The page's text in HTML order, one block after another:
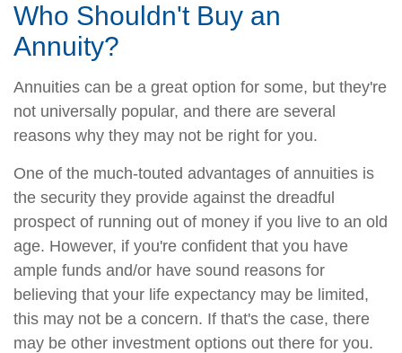
Who Shouldn't Buy an
Annuity?
Annuities can be a great option for some, but they're
not universally popular, and there are several
reasons why they may not be right for you.
One of the much-touted advantages of annuities is
the security they provide against the dreadful
prospect of running out of money if you live to an old
age. However, if you're confident that you have
ample funds and/or have sound reasons for
believing that your life expectancy may be limited,
this may not be a concern. If that's the case, there
may be other investment options out there for you.